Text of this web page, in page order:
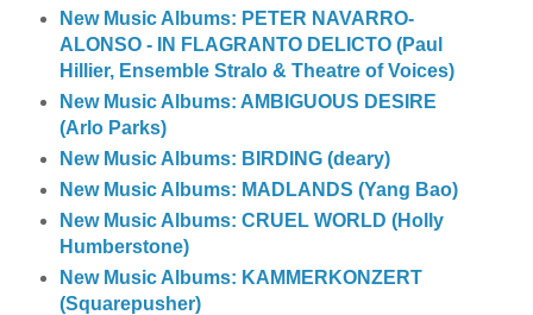
New Music Albums: PETER NAVARRO-
ALONSO - IN FLAGRANTO DELICTO (Paul
Hillier, Ensemble Stralo & Theatre of Voices)
New Music Albums: AMBIGUOUS DESIRE
(Arlo Parks)
New Music Albums: BIRDING (deary)
New Music Albums: MADLANDS (Yang Bao)
New Music Albums: CRUEL WORLD (Holly
Humberstone)
New Music Albums: KAMMERKONZERT
(Squarepusher)